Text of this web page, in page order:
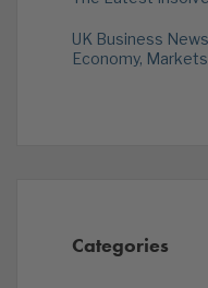
UK Business
Economy,
Categories